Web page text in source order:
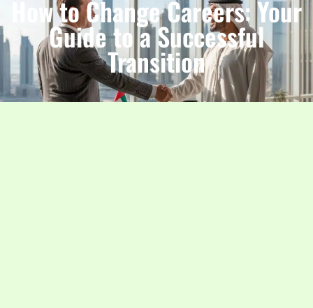
How to Change Careers: Your
Guide to a Successful
Transition